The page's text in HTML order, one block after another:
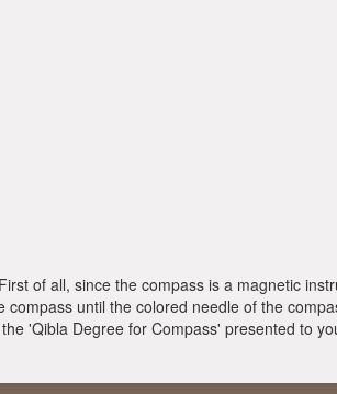
of all, since the compass is a magnetic
until the colored needle of the
'Qibla Degree for Compass' presented to